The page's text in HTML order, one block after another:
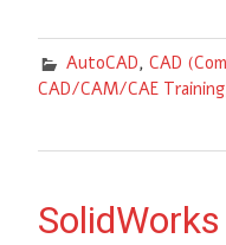
AutoCAD, CAD
CAD/CAM/CAE Training